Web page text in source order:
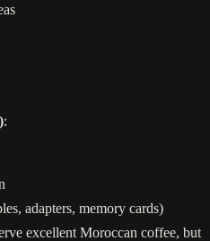
:
adapters, memory cards)
excellent Moroccan coffee, but